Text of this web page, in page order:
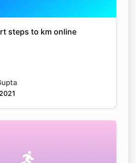
steps to km online